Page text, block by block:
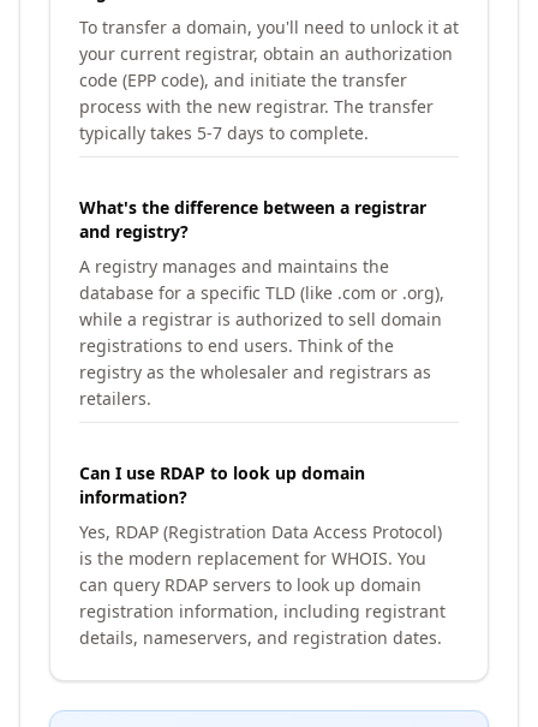
To transfer a domain, you'll need to unlock it at
your current registrar, obtain an authorization
code (EPP code), and initiate the transfer
process with the new registrar. The transfer
typically takes 5-7 days to complete.
What's the difference between a registrar
and registry?
A registry manages and maintains the
database for a specific TLD (like .com or .org),
while a registrar is authorized to sell domain
registrations to end users. Think of the
registry as the wholesaler and registrars as
retailers.
Can I use RDAP to look up domain
information?
Yes, RDAP (Registration Data Access Protocol)
is the modern replacement for WHOIS. You
can query RDAP servers to look up domain
registration information, including registrant
details, nameservers, and registration dates.